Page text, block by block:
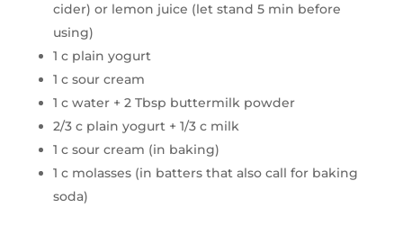
cider) or lemon juice (let stand 5 min before
using)
1 c plain yogurt
1 c sour cream
1 c water + 2 Tbsp buttermilk powder
2/3 c plain yogurt + 1/3 c milk
1 c sour cream (in baking)
1 c molasses (in batters that also call for baking
soda)